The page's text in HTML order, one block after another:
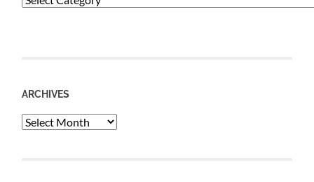
ARCHIVES
Archives